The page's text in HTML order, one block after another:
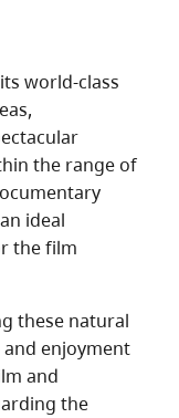
world-class
the range of
ideal
the film
these natural
enjoyment
and
the